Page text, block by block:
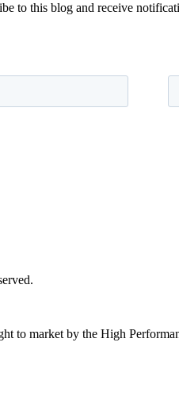
to this blog and receive
to market by the High